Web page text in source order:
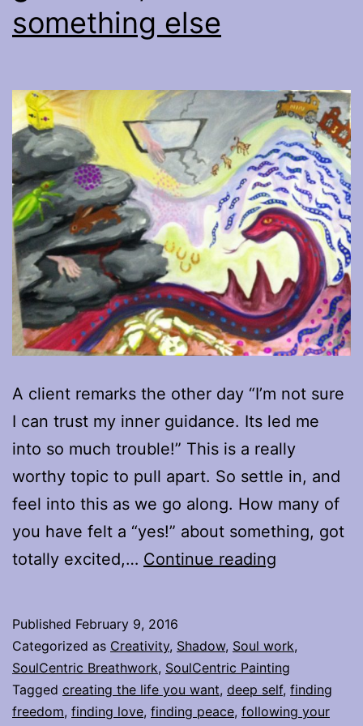
something else
A client remarks the other day “I’m not sure
I can trust my inner guidance. Its led me
into so much trouble!” This is a really
worthy topic to pull apart. So settle in, and
feel into this as we go along. How many of
you have felt a “yes!” about something, got
totally excited,… Continue reading
my
inner
guidance,
Published February 9, 2016
Categorized as Creativity, Shadow, Soul work,
SoulCentric Breathwork, SoulCentric Painting
Tagged creating the life you want, deep self, finding
freedom, finding love, finding peace, following your